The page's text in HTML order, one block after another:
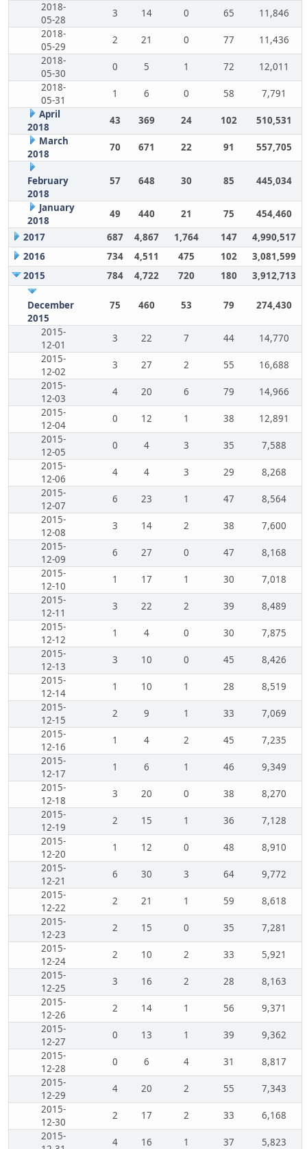
2018-
05-28
3 14 0 65
11,846
2018-
05-29
2 21 0 77
11,436
2018-
05-30
0 5 1 72
12,011
2018-
05-31
1 6 0 58
7,791
April
2018
43 369 24 102
510,531
March
2018
70 671 22 91 557,705
February
2018
57 648 30 85 445,034
January
2018
49 440 21 75
454,460
2017
687 4,867 1,764 147
4,990,517
2016
734 4,511 475 102
3,081,599
2015
784 4,722 720 180 3,912,713
December
2015
75 460 53 79 274,430
2015-
12-01
3 22 7 44
14,770
2015-
12-02
3 27 2 55
16,688
2015-
12-03
4 20 6 79
14,966
2015-
12-04
0 12 1 38
12,891
2015-
12-05
0 4 3 35
7,588
2015-
12-06
4 4 3 29
8,268
2015-
12-07
6 23 1 47
8,564
2015-
12-08
3 14 2 38
7,600
2015-
12-09
6 27 0 47
8,168
2015-
12-10
1 17 1 30
7,018
2015-
12-11
3 22 2 39
8,489
2015-
12-12
1 4 0 30
7,875
2015-
12-13
3 10 0 45
8,426
2015-
12-14
1 10 1 28
8,519
2015-
12-15
2 9 1 33
7,069
2015-
12-16
1 4 2 45
7,235
2015-
12-17
1 6 1 46
9,349
2015-
12-18
3 20 0 38
8,270
2015-
12-19
2 15 1 36
7,128
2015-
12-20
1 12 0 48
8,910
2015-
12-21
6 30 3 64
9,772
2015-
12-22
2 21 1 59
8,618
2015-
12-23
2 15 0 35
7,281
2015-
12-24
2 10 2 33
5,921
2015-
12-25
3 16 2 28
8,163
2015-
12-26
2 14 1 56
9,371
2015-
12-27
0 13 1 39
9,362
2015-
12-28
0 6 4 31
8,817
2015-
12-29
4 20 2 55
7,343
2015-
12-30
2 17 2 33
6,168
2015-
4 16 1 37 5,823